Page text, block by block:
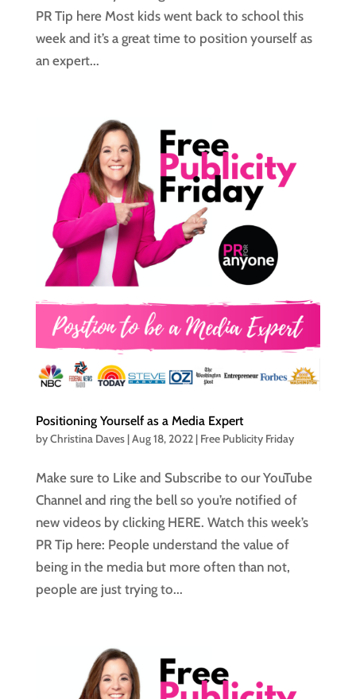
PR Tip here Most kids went back to school this
week and it’s a great time to position yourself as
an expert...
Positioning Yourself as a Media Expert
byChristina Daves|Aug 18, 2022| Free Publicity Friday
Make sure to Like and Subscribe to our YouTube
Channel and ring the bell so you’re notified of
new videos by clicking HERE. Watch this week’s
PR Tip here: People understand the value of
being in the media but more often than not,
people are just trying to...